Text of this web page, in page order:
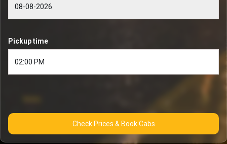
Pickup time
Check Prices & Book Cabs